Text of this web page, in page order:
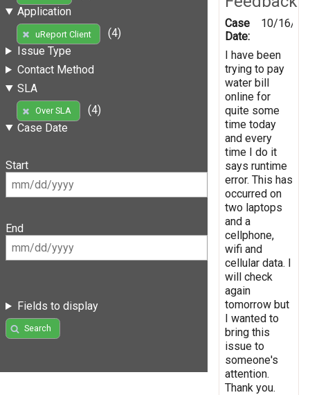
Application
uReport Client
(4)
Issue Type
Contact Method
SLA
Over SLA
(4)
Case Date
Start
End
Fields to display
Search
Case
Date:
10/16/
I have been
trying to pay
water bill
online for
quite some
time today
and every
time I do it
says runtime
error. This has
occurred on
two laptops
and a
cellphone,
wifi and
cellular data. I
will check
again
tomorrow but
I wanted to
bring this
issue to
someone's
attention.
Thank you.